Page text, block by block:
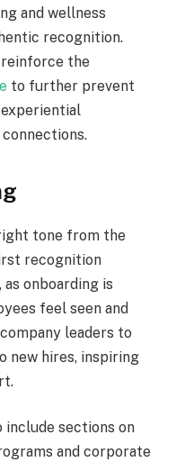
and wellness
recognition.
the
to further prevent
experiential
tone from the
recognition
onboarding is
feel seen and
leaders to
new hires, inspiring
include sections on
and corporate